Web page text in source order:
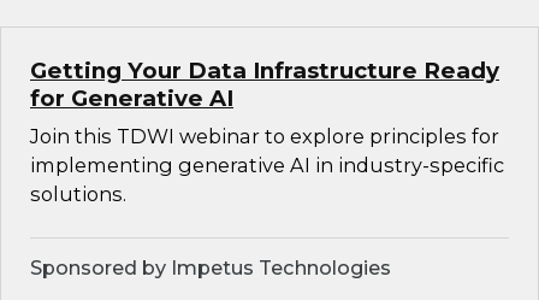
Getting Your Data Infrastructure Ready
for Generative AI
Join this TDWI webinar to explore principles for
implementing generative AI in industry-specific
solutions.
Sponsored by Impetus Technologies